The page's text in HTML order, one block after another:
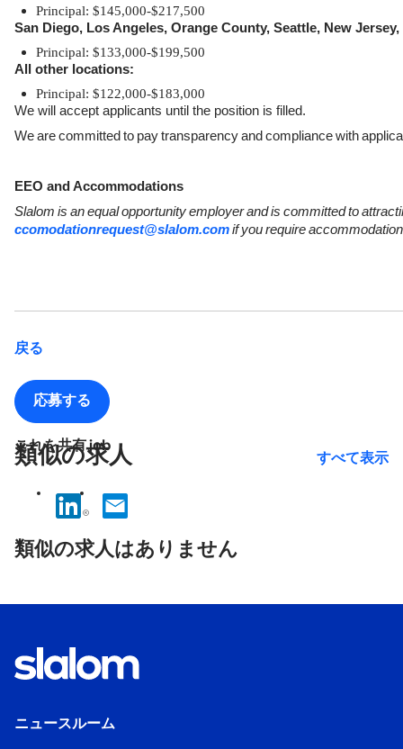
Principal: $145,000-$217,500
San Diego, Los Angeles, Orange County, Seattle, New
Principal: $133,000-$199,500
All other locations:
Principal: $122,000-$183,000
We will accept applicants until the position is filled.
Wearecommitted to paytransparencyand compliancewith
EEO and Accommodations
Slalom is anequalopportunityemployerandis committedto
ccomodationrequest@slalom.comif yourequire
戻る
応募する
これを共有 job
類似の求人 すべて表示
results
found.
類似の求人はありません
ニュースルーム